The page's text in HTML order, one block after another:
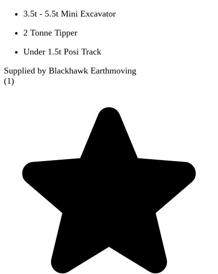
3.5t - 5.5t Mini Excavator
2 Tonne Tipper
Under 1.5t Posi Track
Supplied by Blackhawk Earthmoving
(1)